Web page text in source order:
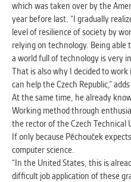
MARKETING
Used to display correct
according to your
These are typically
party systems we use
analysis.
UNCLASSIFIED
Cookies application
Our goal for this
clear and have all cookies
assigned to one of the
which was taken over by the
year before last. “I gradually
level of resilience of society by
relying on technology. Being
a world full of technology is very
That is also why I decided to
can help the Czech Republic,”
At the same time, he already
Working method through
the rector of the Czech Technical
If only because Pěchouček
computer science.
“In the United States, this is
difficult job application of these